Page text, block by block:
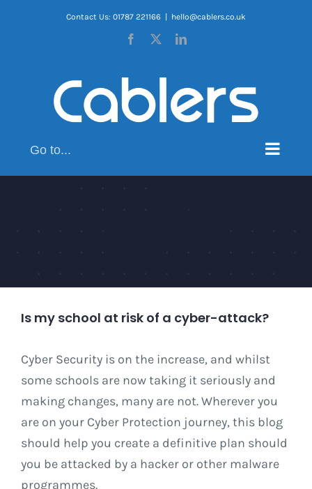
Contact Us: 01787 221166 hello@cablers.co.uk
Facebook LinkedIn
Go to...
Is my school at risk of a cyber-attack?
Cyber Security is on the increase, and whilst
some schools are now taking it seriously and
making changes, many are not. Wherever you
are on your Cyber Protection journey, this blog
should help you create a definitive plan should
you be attacked by a hacker or other malware
programmes.